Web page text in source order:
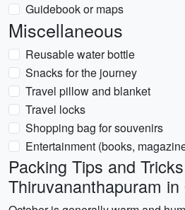
Guidebook or maps
Miscellaneous
Reusable water bottle
Snacks for the journey
Travel pillow and blanket
Travel locks
Shopping bag for souvenirs
Entertainment (books,
Packing Tips and
Thiruvananthapuram